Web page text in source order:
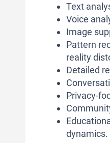
Text
Voice
Image
Pattern
reality
Detailed
Privacy-
dynamics.